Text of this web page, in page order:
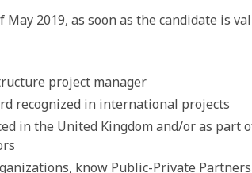
2019, as soon as the candidate is
project manager
recognized in international projects
in the United Kingdom and/or as
know Public-Private